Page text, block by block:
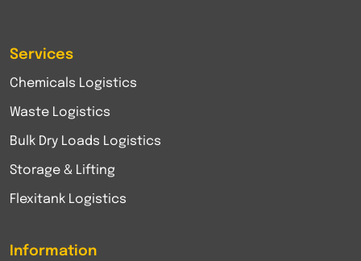
Services
Chemicals Logistics
Waste Logistics
Bulk Dry Loads Logistics
Storage & Lifting
Flexitank Logistics
Information